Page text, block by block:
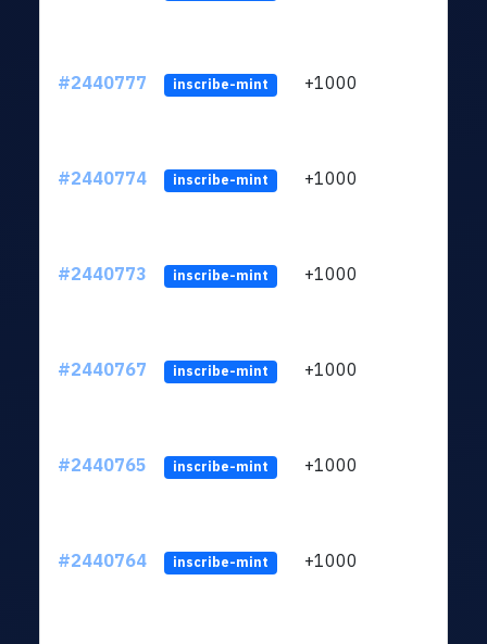
#2440777 inscribe-mint +1000
#2440774 inscribe-mint +1000
#2440773 inscribe-mint +1000
#2440767 inscribe-mint +1000
#2440765 inscribe-mint +1000
#2440764 inscribe-mint +1000